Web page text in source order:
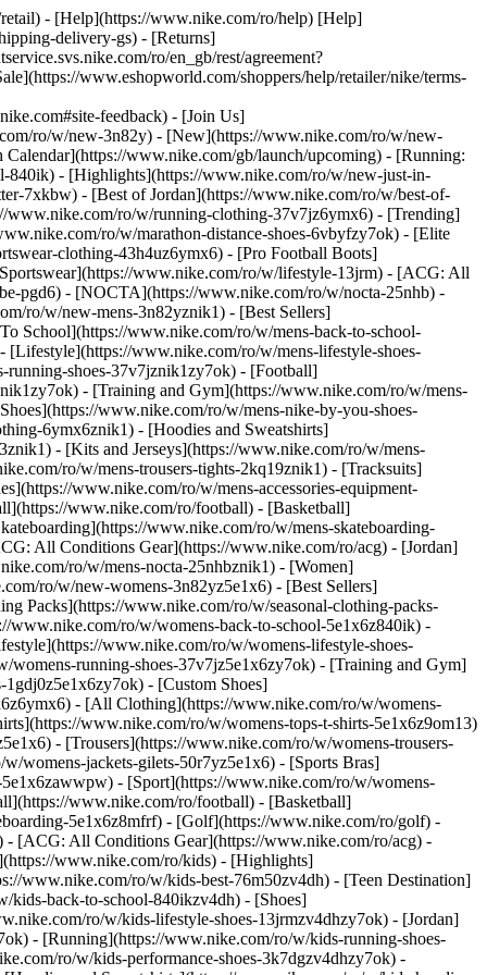
- [Help](https://www.nike.com/ro/help) [Help]
delivery-gs) - [Returns]
ro/en_gb/rest/agreement?
www.eshopworld.com/shoppers/help/retailer/nike/terms-
feedback) - [Join Us]
ro/w/new-3n82y) - [New](https://www.nike.com/ro/w/new-
www.nike.com/gb/launch/upcoming) - [Running:
840ik) - [Highlights](https://www.nike.com/ro/w/new-just-in-
7xkbw) - [Best of Jordan](https://www.nike.com/ro/w/best-of-
www.nike.com/ro/w/running-clothing-37v7jz6ymx6) - [Trending]
ro/w/marathon-distance-shoes-6vbyfzy7ok) - [Elite
clothing-43h4uz6ymx6) - [Pro Football Boots]
www.nike.com/ro/w/lifestyle-13jrm) - [ACG: All
pgd6) - [NOCTA](https://www.nike.com/ro/w/nocta-25nhb) -
ro/w/new-mens-3n82yznik1) - [Best Sellers]
School](https://www.nike.com/ro/w/mens-back-to-school-
www.nike.com/ro/w/mens-lifestyle-shoes-
shoes-37v7jznik1zy7ok) - [Football]
- [Training and Gym](https://www.nike.com/ro/w/mens-
www.nike.com/ro/w/mens-nike-by-you-shoes-
6ymx6znik1) - [Hoodies and Sweatshirts]
- [Kits and Jerseys](https://www.nike.com/ro/w/mens-
ro/w/mens-trousers-tights-2kq19znik1) - [Tracksuits]
www.nike.com/ro/w/mens-accessories-equipment-
www.nike.com/ro/football) - [Basketball]
www.nike.com/ro/w/mens-skateboarding-
All Conditions Gear](https://www.nike.com/ro/acg) - [Jordan]
ro/w/mens-nocta-25nhbznik1) - [Women]
ro/w/new-womens-3n82yz5e1x6) - [Best Sellers]
Packs](https://www.nike.com/ro/w/seasonal-clothing-packs-
ro/w/womens-back-to-school-5e1x6z840ik) -
www.nike.com/ro/w/womens-lifestyle-shoes-
running-shoes-37v7jz5e1x6zy7ok) - [Training and Gym]
- [Custom Shoes]
- [All Clothing](https://www.nike.com/ro/w/womens-
www.nike.com/ro/w/womens-tops-t-shirts-5e1x6z9om13)
- [Trousers](https://www.nike.com/ro/w/womens-trousers-
womens-jackets-gilets-50r7yz5e1x6) - [Sports Bras]
5e1x6zawwpw) - [Sport](https://www.nike.com/ro/w/womens-
www.nike.com/ro/football) - [Basketball]
5e1x6z8mfrf) - [Golf](https://www.nike.com/ro/golf) -
[ACG: All Conditions Gear](https://www.nike.com/ro/acg) -
www.nike.com/ro/kids) - [Highlights]
www.nike.com/ro/w/kids-best-76m50zv4dh) - [Teen Destination]
kids-back-to-school-840ikzv4dh) - [Shoes]
ro/w/kids-lifestyle-shoes-13jrmzv4dhzy7ok) - [Jordan]
- [Running](https://www.nike.com/ro/w/kids-running-shoes-
ro/w/kids-performance-shoes-3k7dgzv4dhzy7ok) -